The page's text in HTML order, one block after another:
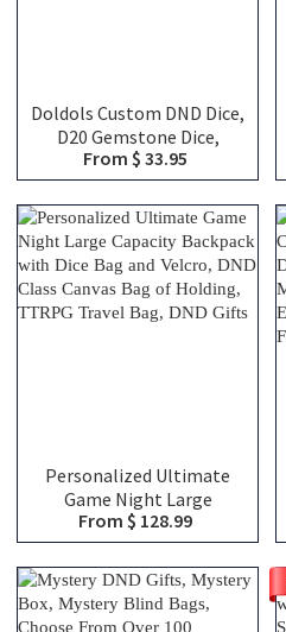
Doldols Custom DND Dice,
D20 Gemstone Dice,
Wedding Favor Ideas, Gifts
For Dnd Lovers, Gemstone
D20 Dice
From $ 33.95
Personalized Ultimate
Game Night Large
Capacity Backpack with
Dice Bag and Velcro, DND
Class Canvas Bag of
Holding, TTRPG Travel
Bag, DND Gifts
From $ 128.99